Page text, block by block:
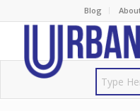
Blog